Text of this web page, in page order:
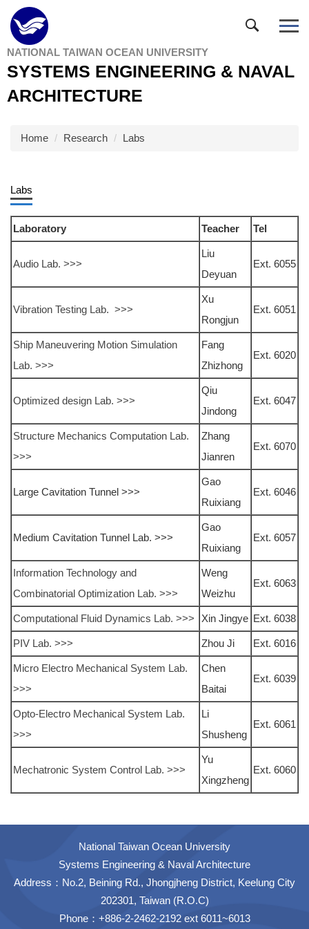
Jump
to
the
main
content
NATIONAL TAIWAN OCEAN UNIVERSITY
SYSTEMS ENGINEERING & NAVAL
ARCHITECTURE
Home Research Labs
Labs
Laboratory Teacher Tel
Audio Lab. >>>
Liu
Deyuan
Ext. 6055
Vibration Testing Lab. >>>
Xu
Rongjun
Ext. 6051
Ship Maneuvering Motion Simulation
Lab. >>>
Fang
Zhizhong
Ext. 6020
Optimized design Lab. >>>
Qiu
Jindong
Ext. 6047
Structure Mechanics Computation Lab.
>>>
Zhang
Jianren
Ext. 6070
Large Cavitation Tunnel >>>
Gao
Ruixiang
Ext. 6046
Medium Cavitation Tunnel Lab. >>>
Gao
Ruixiang
Ext. 6057
Information Technology and
Combinatorial Optimization Lab. >>>
Weng
Weizhu
Ext. 6063
Computational Fluid Dynamics Lab. >>> Xin Jingye Ext. 6038
PIV Lab. >>> Zhou Ji Ext. 6016
Micro Electro Mechanical System Lab.
>>>
Chen
Baitai
Ext. 6039
Opto-Electro Mechanical System Lab.
>>>
Li
Shusheng
Ext. 6061
Mechatronic System Control Lab. >>>
Yu
Xingzheng
Ext. 6060
National Taiwan Ocean University
Systems Engineering & Naval Architecture
Address：No.2, Beining Rd., Jhongjheng District, Keelung City
202301, Taiwan (R.O.C)
Phone：+886-2-2462-2192 ext 6011~6013